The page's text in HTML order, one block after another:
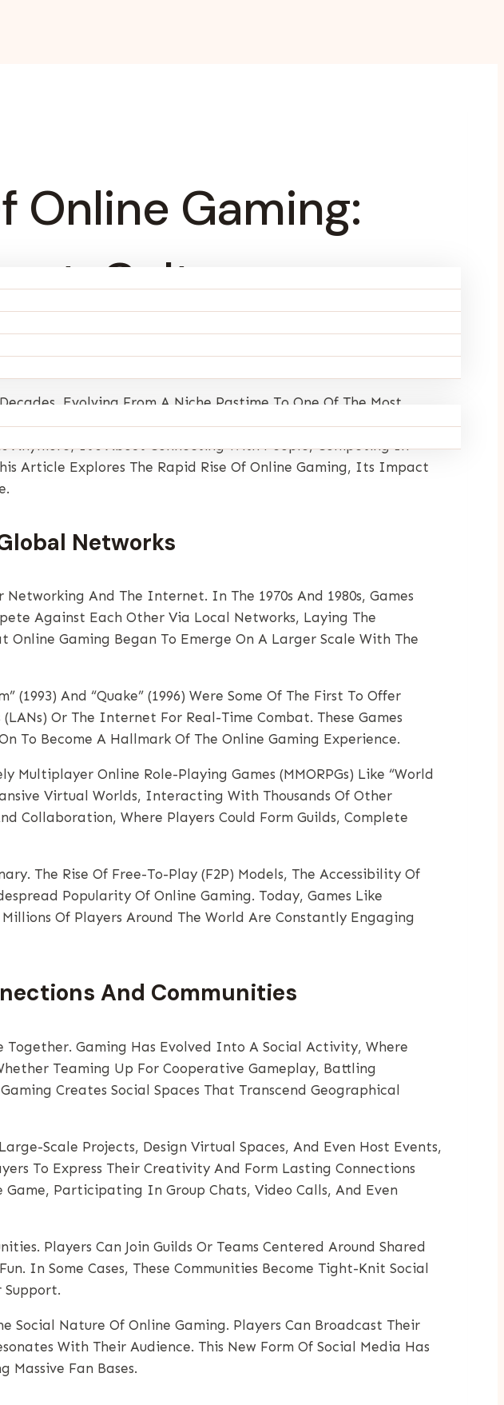
Online Gaming:
Culture
Evolving From A Niche Pastime To One Of The Most
Around The Globe Engage In Online Games, Whether On Their
Anymore; It’s About Connecting With People, Competing In
Article Explores The Rapid Rise Of Online Gaming, Its Impact
Networks
And The Internet. In The 1970s And 1980s, Games
Against Each Other Via Local Networks, Laying The
Gaming Began To Emerge On A Larger Scale With The
And “Quake” (1996) Were Some Of The First To Offer
Or The Internet For Real-Time Combat. These Games
To Become A Hallmark Of The Online Gaming Experience.
Online Role-Playing Games (MMORPGs) Like “World
Virtual Worlds, Interacting With Thousands Of Other
Collaboration, Where Players Could Form Guilds, Complete
The Rise Of Free-To-Play (F2P) Models, The Accessibility Of
Popularity Of Online Gaming. Today, Games Like
Of Players Around The World Are Constantly Engaging
And Communities
Gaming Has Evolved Into A Social Activity, Where
Teaming Up For Cooperative Gameplay, Battling
Creates Social Spaces That Transcend Geographical
Scale Projects, Design Virtual Spaces, And Even Host Events,
To Express Their Creativity And Form Lasting Connections
Participating In Group Chats, Video Calls, And Even
Players Can Join Guilds Or Teams Centered Around Shared
In Some Cases, These Communities Become Tight-Knit Social
Support.
Social Nature Of Online Gaming. Players Can Broadcast Their
With Their Audience. This New Form Of Social Media Has
Fan Bases.